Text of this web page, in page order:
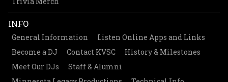
INFO
General Information
Listen Online Apps and Links
Become a DJ
Contact KVSC
History & Milestones
Meet Our DJs
Staff & Alumni